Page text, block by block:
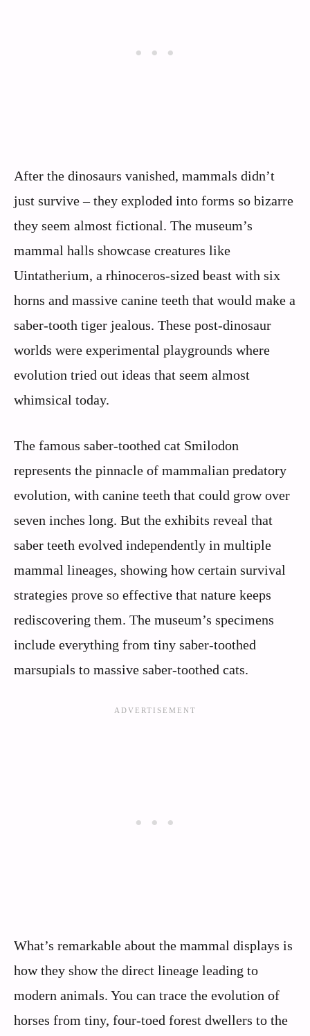
After the dinosaurs vanished, mammals didn’t
just survive – they exploded into forms so bizarre
they seem almost fictional. The museum’s
mammal halls showcase creatures like
Uintatherium, a rhinoceros-sized beast with six
horns and massive canine teeth that would make a
saber-tooth tiger jealous. These post-dinosaur
worlds were experimental playgrounds where
evolution tried out ideas that seem almost
whimsical today.
The famous saber-toothed cat Smilodon
represents the pinnacle of mammalian predatory
evolution, with canine teeth that could grow over
seven inches long. But the exhibits reveal that
saber teeth evolved independently in multiple
mammal lineages, showing how certain survival
strategies prove so effective that nature keeps
rediscovering them. The museum’s specimens
include everything from tiny saber-toothed
marsupials to massive saber-toothed cats.
What’s remarkable about the mammal displays is
how they show the direct lineage leading to
modern animals. You can trace the evolution of
horses from tiny, four-toed forest dwellers to the